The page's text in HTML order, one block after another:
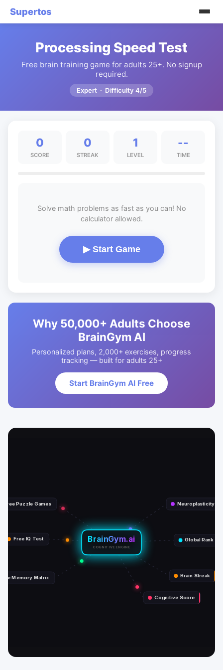
Supertos
Processing Speed Test
Free brain training game for adults 25+. No signup
required.
Expert · Difficulty 4/5
0
SCORE
0
STREAK
1
LEVEL
--
TIME
Solve math problems as fast as you can! No
calculator allowed.
▶ Start Game
Why 50,000+ Adults Choose
BrainGym AI
Personalized plans, 2,000+ exercises, progress
tracking — built for adults 25+
Start BrainGym AI Free